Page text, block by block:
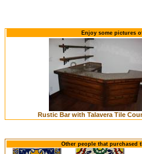
Enjoy some pictures
Rustic Bar with Talavera Tile
Other people that purchased